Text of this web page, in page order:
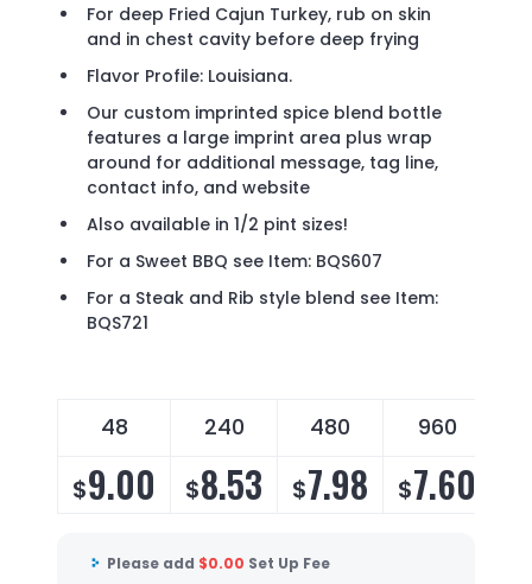
For deep Fried Cajun Turkey, rub on skin
and in chest cavity before deep frying
Flavor Profile: Louisiana.
Our custom imprinted spice blend bottle
features a large imprint area plus wrap
around for additional message, tag line,
contact info, and website
Also available in 1/2 pint sizes!
For a Sweet BBQ see Item: BQS607
For a Steak and Rib style blend see Item:
BQS721
48 240 480 960
$9.00 $8.53 $7.98 $7.60
Please add $0.00 Set Up Fee